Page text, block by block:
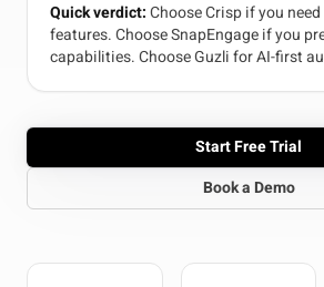
Login
Get
started
Quick verdict:Choose Crisp if you
features. Choose SnapEngage if you
capabilities. Choose Guzli for AI-first
Start Free Trial
Book a Demo